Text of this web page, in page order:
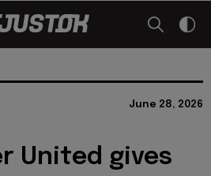
June 28, 2026
United gives